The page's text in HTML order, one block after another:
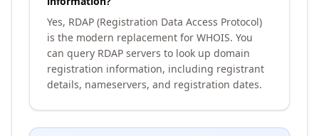
Yes, RDAP (Registration Data Access Protocol)
is the modern replacement for WHOIS. You
can query RDAP servers to look up domain
registration information, including registrant
details, nameservers, and registration dates.